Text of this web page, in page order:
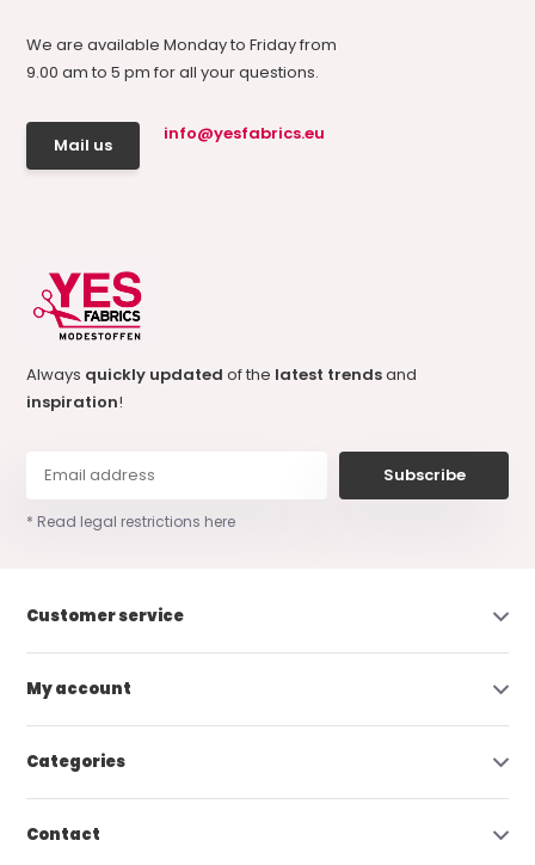
We are available Monday to Friday from
9.00 am to 5 pm for all your questions.
Mail us
info@yesfabrics.eu
Always quickly updatedof the latest trendsand
inspiration!
Subscribe
* Read legal restrictions here
Customer service
My account
Categories
Contact